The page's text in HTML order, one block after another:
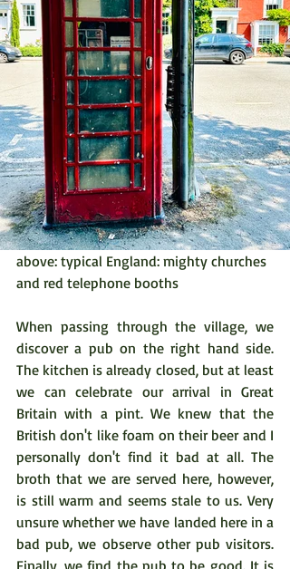
above: typical England: mighty churches
and red telephone booths
When passing through the village, we
discover a pub on the right hand side.
The kitchen is already closed, but at least
we can celebrate our arrival in Great
Britain with a pint. We knew that the
British don't like foam on their beer and I
personally don't find it bad at all. The
broth that we are served here, however,
is still warm and seems stale to us. Very
unsure whether we have landed here in a
bad pub, we observe other pub visitors.